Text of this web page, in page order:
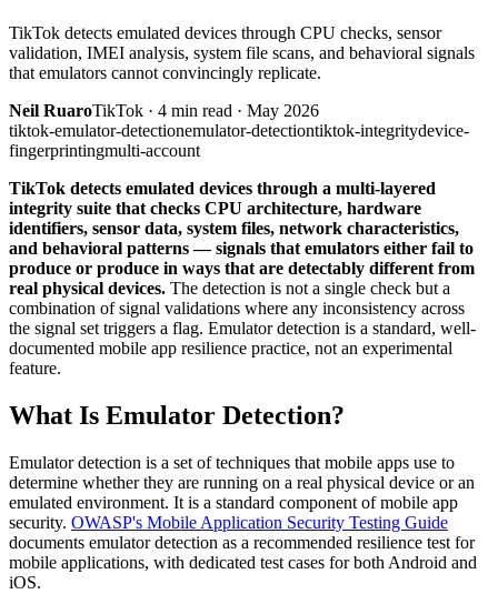
TikTok detects emulated devices through CPU checks, sensor
validation, IMEI analysis, system file scans, and behavioral signals
that emulators cannot convincingly replicate.
Neil RuaroTikTok · 4 min read · May 2026
tiktok-emulator-detectionemulator-detectiontiktok-integritydevice-
fingerprintingmulti-account
TikTok detects emulated devices through a multi-layered
integrity suite that checks CPU architecture, hardware
identifiers, sensor data, system files, network characteristics,
and behavioral patterns — signals that emulators either fail to
produce or produce in ways that are detectably different from
real physical devices. The detection is not a single check but a
combination of signal validations where any inconsistency across
the signal set triggers a flag. Emulator detection is a standard, well-
documented mobile app resilience practice, not an experimental
feature.
What Is Emulator Detection?
Emulator detection is a set of techniques that mobile apps use to
determine whether they are running on a real physical device or an
emulated environment. It is a standard component of mobile app
security. OWASP's Mobile Application Security Testing Guide
documents emulator detection as a recommended resilience test for
mobile applications, with dedicated test cases for both Android and
iOS.